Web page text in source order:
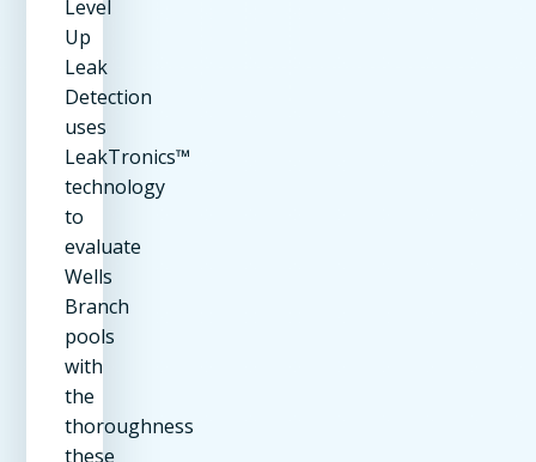
Level
Up
Leak
Detection
uses
LeakTronics™
technology
to
evaluate
Wells
Branch
pools
with
the
thoroughness
these